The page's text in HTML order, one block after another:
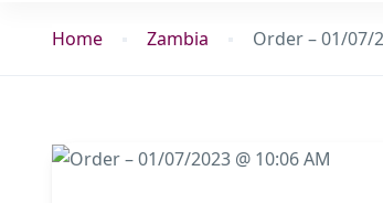
Home Zambia Order – 01/07/